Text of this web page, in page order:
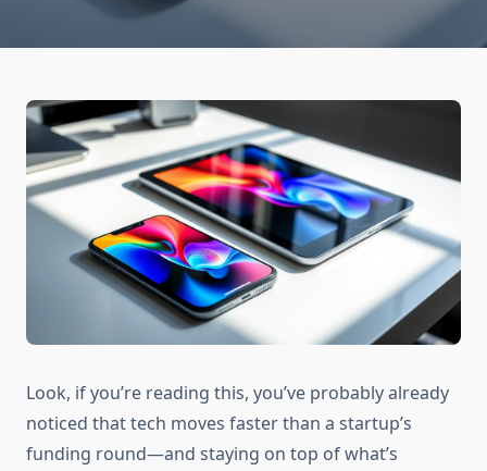
Look, if you’re reading this, you’ve probably already
noticed that tech moves faster than a startup’s
funding round—and staying on top of what’s